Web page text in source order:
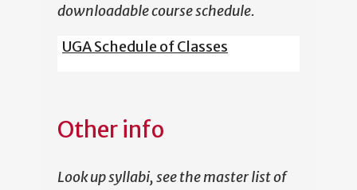
downloadable course schedule.
UGA Schedule of Classes
Other info
Look up syllabi, see the master list of